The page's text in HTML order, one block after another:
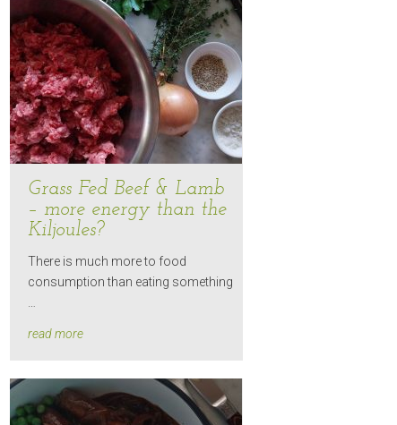
Grass Fed Beef & Lamb
– more energy than the
Kiljoules?
There is much more to food
consumption than eating something
read more